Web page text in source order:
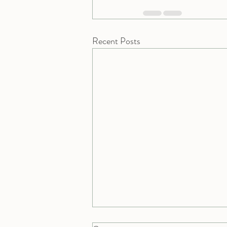
Recent Posts